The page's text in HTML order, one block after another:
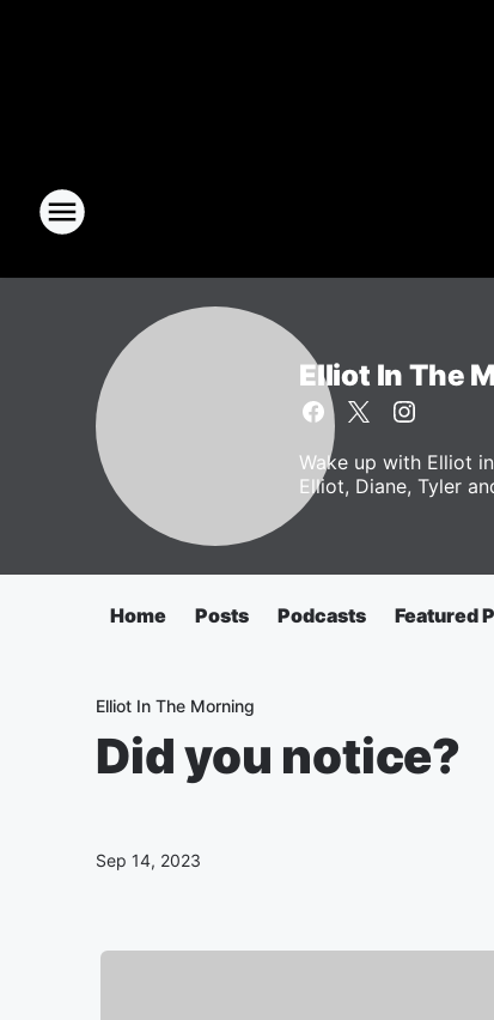
Elliot In The
Wake up with Elliot
Elliot, Diane, Tyler
Home Posts Podcasts Featured
Elliot In The Morning
Did you notice?
Sep 14, 2023